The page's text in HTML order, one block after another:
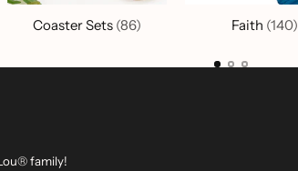
Coaster Sets (86) Faith (140)
family!